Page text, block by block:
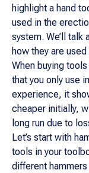
highlight a hand
used in the
system. We’ll talk
how they are used
When buying
that you only use
experience, it
cheaper initially,
long run due to
Let’s start with
tools in your
different